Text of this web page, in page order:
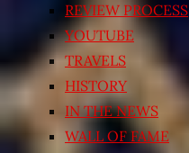
REVIEW PROCESS
YOUTUBE
TRAVELS
HISTORY
IN THE NEWS
WALL OF FAME